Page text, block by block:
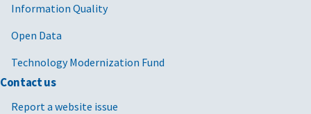
Information Quality
Open Data
Technology Modernization Fund
Contact us
Report a website issue